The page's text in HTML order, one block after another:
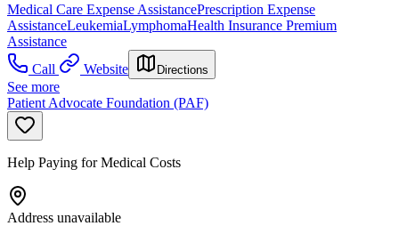
Medical Care Expense AssistancePrescription Expense
AssistanceLeukemiaLymphomaHealth Insurance Premium
Assistance
Call
Website Directions
See more
Patient Advocate Foundation (PAF)
Help Paying for Medical Costs
Address unavailable